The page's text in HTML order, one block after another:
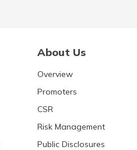
About Us
Overview
Promoters
CSR
Risk Management
Public Disclosures